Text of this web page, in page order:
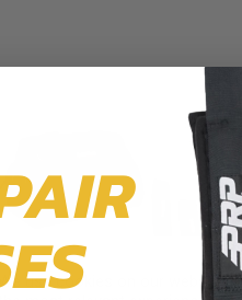
use cookies on our website to